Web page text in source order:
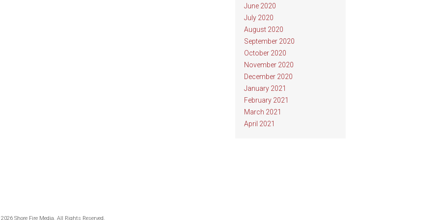
June 2020
July 2020
August 2020
September 2020
October 2020
November 2020
December 2020
January 2021
February 2021
March 2021
April 2021
Shore Fire Media. All Rights Reserved.